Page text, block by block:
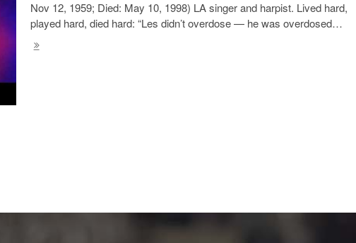
Nov 12, 1959; Died: May 10, 1998) LA singer and harpist. Lived hard,
played hard, died hard: “Les didn’t overdose — he was overdosed…